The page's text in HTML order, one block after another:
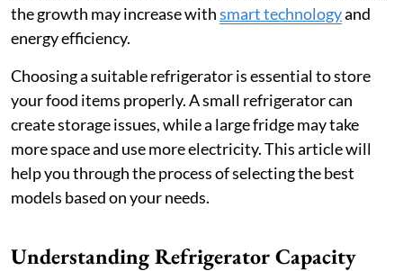
the growth may increase withsmart technologyand
energy efficiency.
Choosing a suitable refrigerator is essential to store
your food items properly. A small refrigerator can
create storage issues, while a large fridge may take
more space and use more electricity. This article will
help you through the process of selecting the best
models based on your needs.
Understanding Refrigerator Capacity